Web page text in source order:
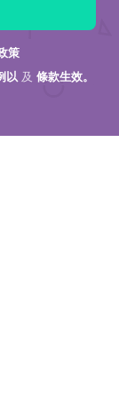
策
以 及 條款生效。